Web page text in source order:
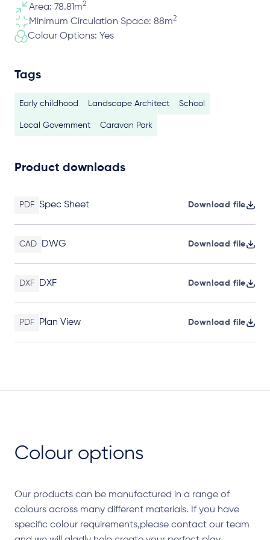
Area: 78.81m2
Minimum Circulation Space: 88m2
Colour Options: Yes
Tags
Early childhood Landscape Architect School
Local Government Caravan Park
Product downloads
PDF Spec Sheet Download file
CAD DWG Download file
DXF DXF Download file
PDF Plan View Download file
Colour options
Our products can be manufactured in a range of
colours across many different materials. If you have
specific colour requirements,please contact our team